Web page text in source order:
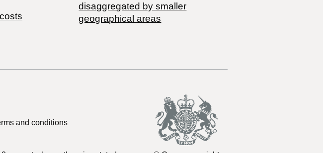
disaggregated by smaller
geographical areas
and conditions